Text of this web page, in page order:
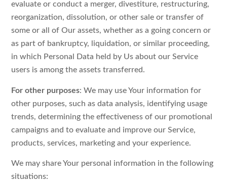
evaluate or conduct a merger, divestiture, restructuring,
reorganization, dissolution, or other sale or transfer of
some or all of Our assets, whether as a going concern or
as part of bankruptcy, liquidation, or similar proceeding,
in which Personal Data held by Us about our Service
users is among the assets transferred.
For other purposes: We may use Your information for
other purposes, such as data analysis, identifying usage
trends, determining the effectiveness of our promotional
campaigns and to evaluate and improve our Service,
products, services, marketing and your experience.
We may share Your personal information in the following
situations: